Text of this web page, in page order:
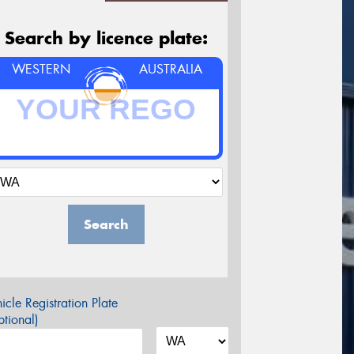
Search by licence plate:
WESTERN AUSTRALIA
Search
Registration Plate